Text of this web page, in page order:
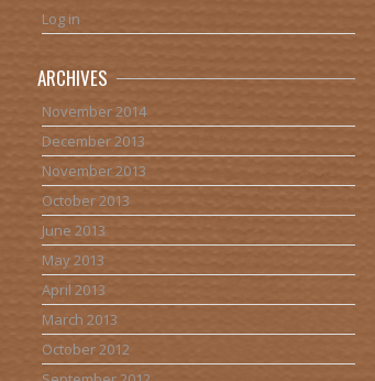
Log in
ARCHIVES
November 2014
December 2013
November 2013
October 2013
June 2013
May 2013
April 2013
March 2013
October 2012